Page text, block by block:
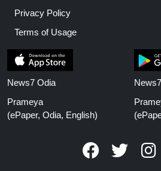
Privacy Policy
Terms of Usage
News7 Odia
Prameya
(ePaper, Odia, English)